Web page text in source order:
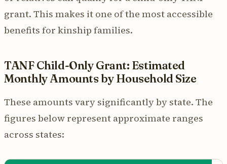
grant. This makes it one of the most accessible
benefits for kinship families.
TANF Child-Only Grant: Estimated
Monthly Amounts by Household Size
These amounts vary significantly by state. The
figures below represent approximate ranges
across states: